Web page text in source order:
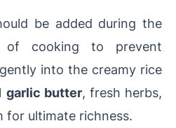
be added during the
cooking to prevent
into the creamy rice
garlic butter, fresh herbs,
for ultimate richness.